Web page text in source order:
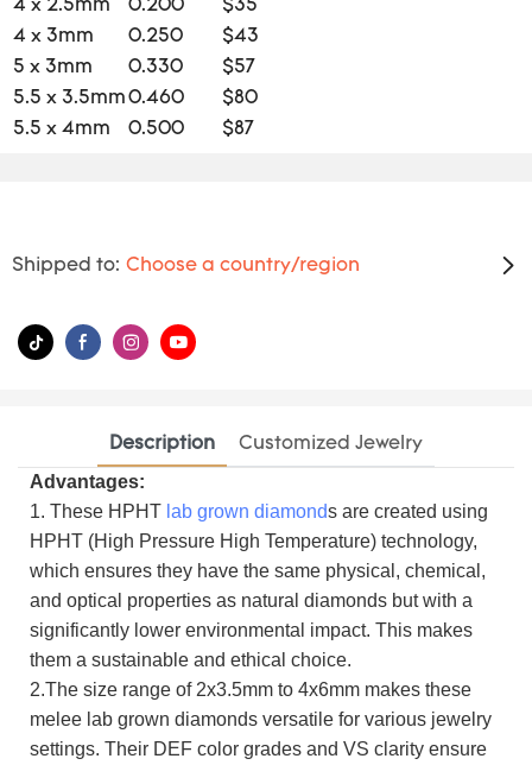
4 x 2.5mm
0.200
$35
4 x 3mm
0.250
$43
5 x 3mm
0.330
$57
5.5 x 3.5mm0.460
$80
5.5 x 4mm
0.500 $87
Shipped to: Choose a country/region
Description Customized Jewelry
Advantages:
1. These HPHT lab grown diamonds are created using
HPHT (High Pressure High Temperature) technology,
which ensures they have the same physical, chemical,
and optical properties as natural diamonds but with a
significantly lower environmental impact. This makes
them a sustainable and ethical choice.
2.The size range of 2x3.5mm to 4x6mm makes these
melee lab grown diamonds versatile for various jewelry
settings. Their DEF color grades and VS clarity ensure